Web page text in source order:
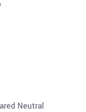
OD=2.0,
Neutral